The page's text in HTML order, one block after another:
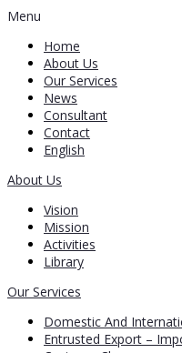
Menu
Home
About Us
Our Services
News
Consultant
Contact
English
About Us
Vision
Mission
Activities
Library
Our Services
Domestic And
Entrusted Export –